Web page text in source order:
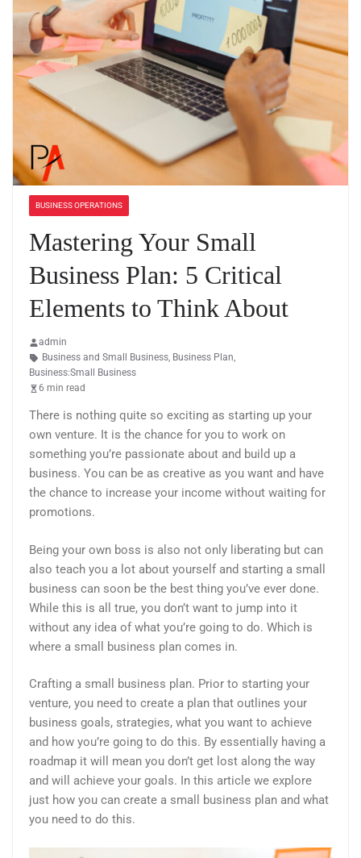
BUSINESS OPERATIONS
Mastering Your Small
Business Plan: 5 Critical
Elements to Think About
admin
Business and Small Business, Business Plan,
Business:Small Business
6 min read
There is nothing quite so exciting as starting up your
own venture. It is the chance for you to work on
something you’re passionate about and build up a
business. You can be as creative as you want and have
the chance to increase your income without waiting for
promotions.
Being your own boss is also not only liberating but can
also teach you a lot about yourself and starting a small
business can soon be the best thing you’ve ever done.
While this is all true, you don’t want to jump into it
without any idea of what you’re going to do. Which is
where a small business plan comes in.
Crafting a small business plan. Prior to starting your
venture, you need to create a plan that outlines your
business goals, strategies, what you want to achieve
and how you’re going to do this. By essentially having a
roadmap it will mean you don’t get lost along the way
and will achieve your goals. In this article we explore
just how you can create a small business plan and what
you need to do this.